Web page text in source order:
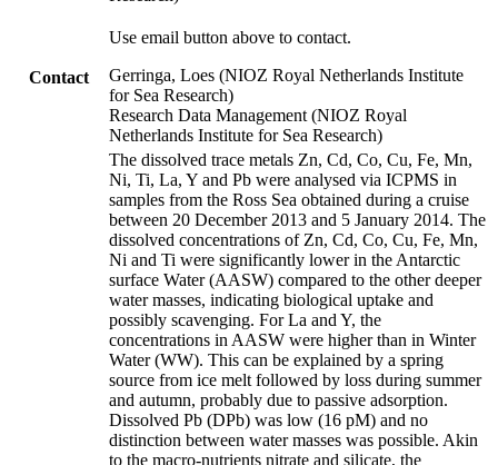
Contact
Use email button above to contact.
Gerringa, Loes (NIOZ Royal Netherlands Institute
for Sea Research)
Research Data Management (NIOZ Royal
Netherlands Institute for Sea Research)
The dissolved trace metals Zn, Cd, Co, Cu, Fe, Mn,
Ni, Ti, La, Y and Pb were analysed via ICPMS in
samples from the Ross Sea obtained during a cruise
between 20 December 2013 and 5 January 2014. The
dissolved concentrations of Zn, Cd, Co, Cu, Fe, Mn,
Ni and Ti were significantly lower in the Antarctic
surface Water (AASW) compared to the other deeper
water masses, indicating biological uptake and
possibly scavenging. For La and Y, the
concentrations in AASW were higher than in Winter
Water (WW). This can be explained by a spring
source from ice melt followed by loss during summer
and autumn, probably due to passive adsorption.
Dissolved Pb (DPb) was low (16 pM) and no
distinction between water masses was possible. Akin
to the macro-nutrients nitrate and silicate, the